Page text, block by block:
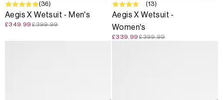
SALE (36)
Aegis X Wetsuit - Men's
£349.99 £399.99
SALE (13)
Aegis X Wetsuit -
Women's
£339.99 £399.99